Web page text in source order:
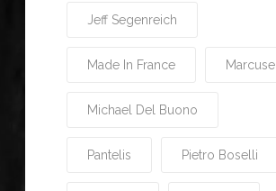
Jeff Segenreich
Made In France Marcuse
Michael Del Buono
Pantelis Pietro Boselli